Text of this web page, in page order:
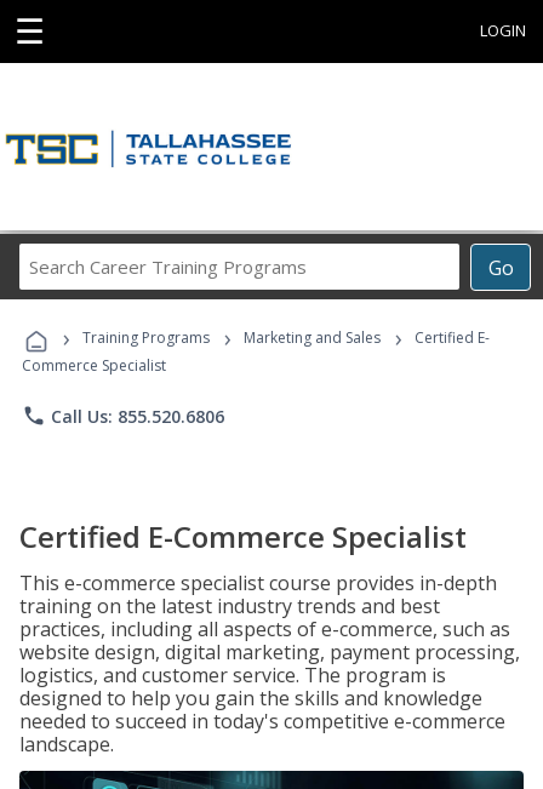
☰ LOGIN
Go
Career
Programs
› Training Programs › Marketing and Sales ›
Certified E-
Commerce Specialist
phone Call Us: 855.520.6806
Certified E-Commerce Specialist
This e-commerce specialist course provides in-depth
training on the latest industry trends and best
practices, including all aspects of e-commerce, such as
website design, digital marketing, payment processing,
logistics, and customer service. The program is
designed to help you gain the skills and knowledge
needed to succeed in today's competitive e-commerce
landscape.